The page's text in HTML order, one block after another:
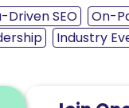
Driven SEO
On-
Industry